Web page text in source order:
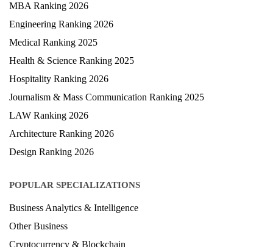
MBA Ranking 2026
Engineering Ranking 2026
Medical Ranking 2025
Health & Science Ranking 2025
Hospitality Ranking 2026
Journalism & Mass Communication Ranking 2025
LAW Ranking 2026
Architecture Ranking 2026
Design Ranking 2026
POPULAR SPECIALIZATIONS
Business Analytics & Intelligence
Other Business
Cryptocurrency & Blockchain